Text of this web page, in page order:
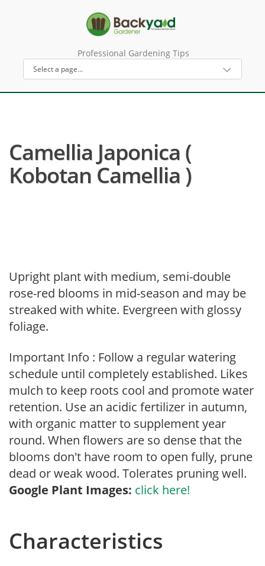
Professional Gardening Tips
Camellia Japonica (
Kobotan Camellia )
Upright plant with medium, semi-double
rose-red blooms in mid-season and may be
streaked with white. Evergreen with glossy
foliage.
Important Info : Follow a regular watering
schedule until completely established. Likes
mulch to keep roots cool and promote water
retention. Use an acidic fertilizer in autumn,
with organic matter to supplement year
round. When flowers are so dense that the
blooms don't have room to open fully, prune
dead or weak wood. Tolerates pruning well.
Google Plant Images: click here!
Characteristics